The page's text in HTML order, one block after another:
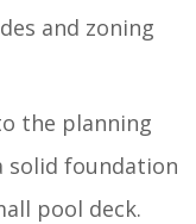
and zoning
the planning
solid foundation
pool deck.